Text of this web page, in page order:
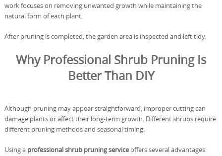
work focuses on removing unwanted growth while maintaining the
natural form of each plant.
After pruning is completed, the garden area is inspected and left tidy.
Why Professional Shrub Pruning Is
Better Than DIY
Although pruning may appear straightforward, improper cutting can
damage plants or affect their long-term growth. Different shrubs require
different pruning methods and seasonal timing.
Using a professional shrub pruning serviceoffers several advantages: